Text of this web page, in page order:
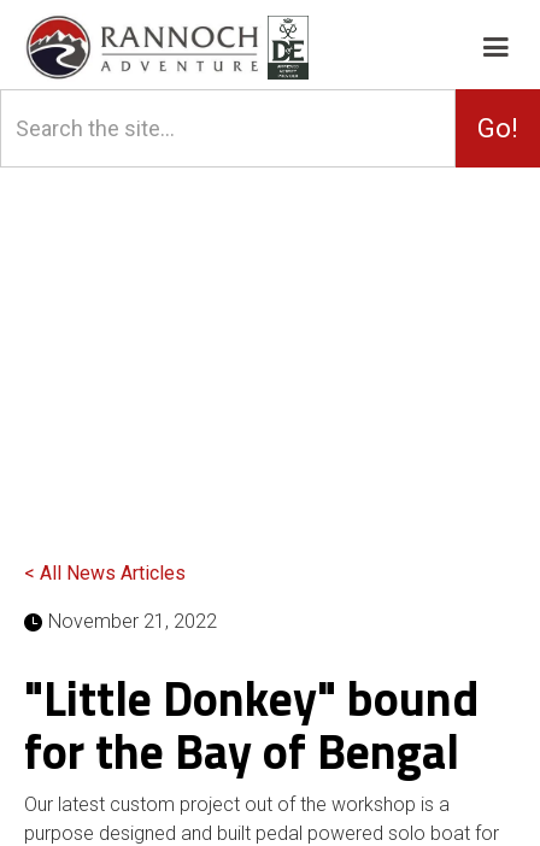
< All News Articles
November 21, 2022
"Little Donkey" bound
for the Bay of Bengal
Our latest custom project out of the workshop is a
purpose designed and built pedal powered solo boat for